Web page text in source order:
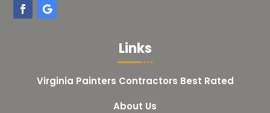
Links
Virginia Painters Contractors Best Rated
About Us